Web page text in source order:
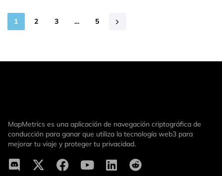
1 2 3 … 5
MapMetrics es una aplicación de navegación criptográfica de
conducción para ganar que utiliza la tecnología web3 para
mejorar tu viaje y proteger tu privacidad.